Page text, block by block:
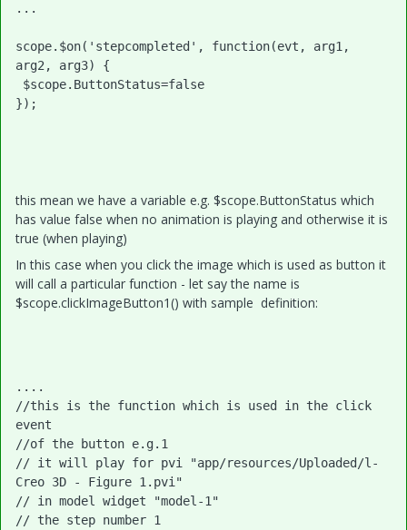
...
scope.$on('stepcompleted', function(evt, arg1,
arg2, arg3) {
});
this mean we have a variable e.g. $scope.ButtonStatus which
has value false when no animation is playing and otherwise it is
true (when playing)
In this case when you click the image which is used as button it
will call a particular function - let say the name is
$scope.clickImageButton1() with sample definition:
....
//this is the function which is used in the click
event
//of the button e.g.1
// it will play for pvi "app/resources/Uploaded/l-
Creo 3D - Figure 1.pvi"
// in model widget "model-1"
// the step number 1